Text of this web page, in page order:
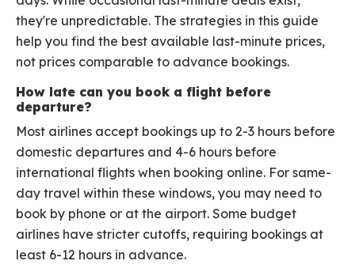
they're unpredictable. The strategies in this guide
help you find the best available last-minute prices,
not prices comparable to advance bookings.
How late can you book a flight before
departure?
Most airlines accept bookings up to 2-3 hours before
domestic departures and 4-6 hours before
international flights when booking online. For same-
day travel within these windows, you may need to
book by phone or at the airport. Some budget
airlines have stricter cutoffs, requiring bookings at
least 6-12 hours in advance.